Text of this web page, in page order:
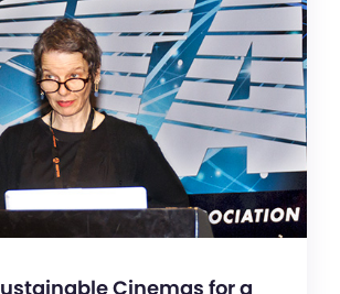
Cinemas for a